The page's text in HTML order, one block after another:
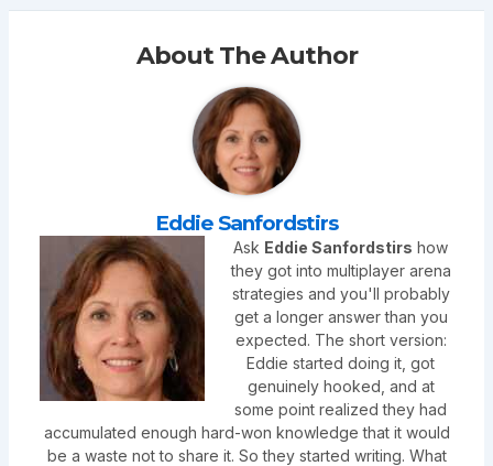
About The Author
Eddie Sanfordstirs
Ask Eddie Sanfordstirs how
they got into multiplayer arena
strategies and you'll probably
get a longer answer than you
expected. The short version:
Eddie started doing it, got
genuinely hooked, and at
some point realized they had
accumulated enough hard-won knowledge that it would
be a waste not to share it. So they started writing. What